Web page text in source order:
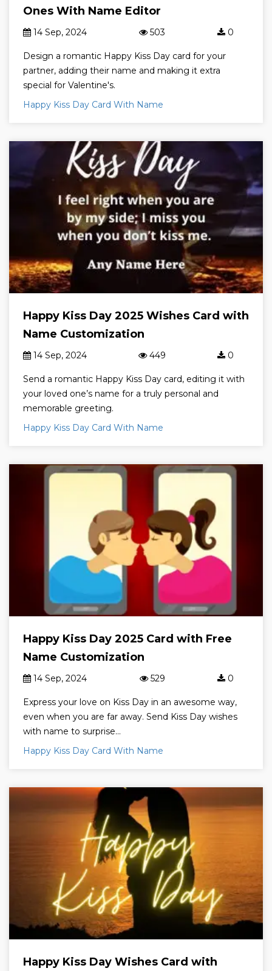
Ones With Name Editor
14 Sep, 2024 503 0
Design a romantic Happy Kiss Day card for your
partner, adding their name and making it extra
special for Valentine's.
Happy Kiss Day Card With Name
Happy Kiss Day 2025 Wishes Card with
Name Customization
14 Sep, 2024 449 0
Send a romantic Happy Kiss Day card, editing it with
your loved one’s name for a truly personal and
memorable greeting.
Happy Kiss Day Card With Name
Happy Kiss Day 2025 Card with Free
Name Customization
14 Sep, 2024 529 0
Express your love on Kiss Day in an awesome way,
even when you are far away. Send Kiss Day wishes
with name to surprise...
Happy Kiss Day Card With Name
Happy Kiss Day Wishes Card with